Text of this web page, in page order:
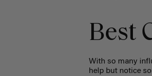
Best
With so many
help but notice